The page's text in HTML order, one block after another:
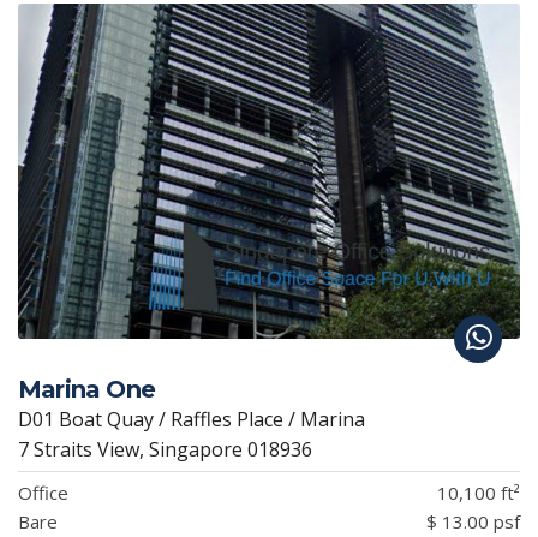
Marina One
D01 Boat Quay / Raffles Place / Marina
7 Straits View, Singapore 018936
Office
10,100 ft²
Bare
$ 13.00 psf